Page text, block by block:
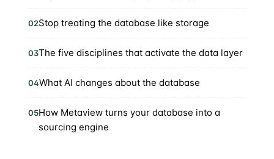
02Stop treating the database like storage
03The five disciplines that activate the data layer
04What AI changes about the database
05How Metaview turns your database into a
sourcing engine